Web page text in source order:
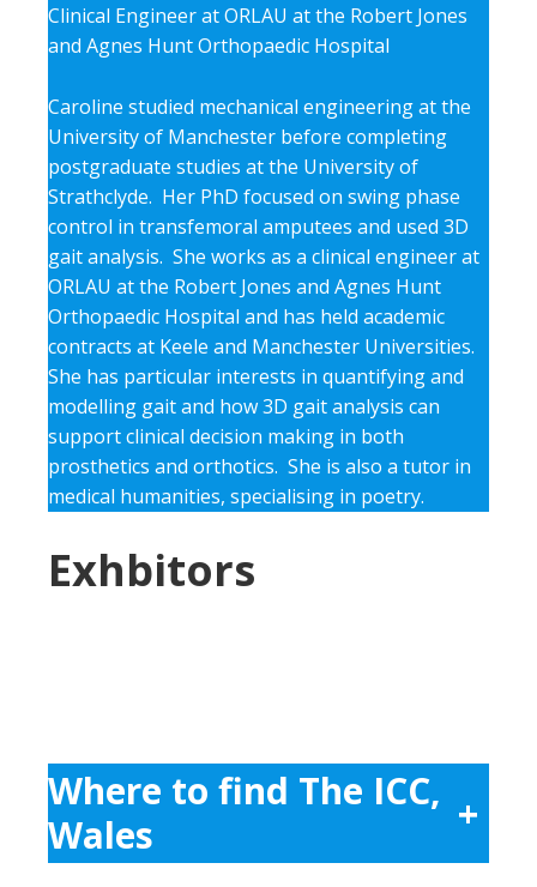
Clinical Engineer at ORLAU at the Robert Jones
and Agnes Hunt Orthopaedic Hospital
Caroline studied mechanical engineering at the
University of Manchester before completing
postgraduate studies at the University of
Strathclyde. Her PhD focused on swing phase
control in transfemoral amputees and used 3D
gait analysis. She works as a clinical engineer at
ORLAU at the Robert Jones and Agnes Hunt
Orthopaedic Hospital and has held academic
contracts at Keele and Manchester Universities.
She has particular interests in quantifying and
modelling gait and how 3D gait analysis can
support clinical decision making in both
prosthetics and orthotics. She is also a tutor in
medical humanities, specialising in poetry.
Exhbitors
Where to find The ICC,
Wales
+